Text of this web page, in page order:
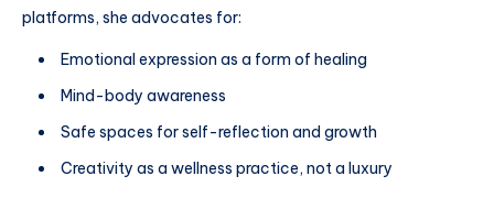
platforms, she advocates for:
Emotional expression as a form of healing
Mind-body awareness
Safe spaces for self-reflection and growth
Creativity as a wellness practice, not a luxury